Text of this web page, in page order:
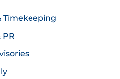
Timekeeping
PR